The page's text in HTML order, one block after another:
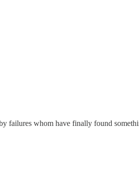
failures whom have finally found